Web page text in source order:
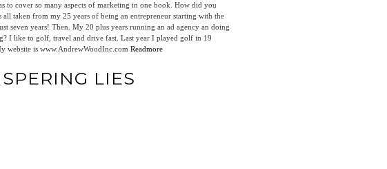
to cover so many aspects of marketing in one book. How did you
taken from my 25 years of being an entrepreneur starting with the
years! Then. My 20 plus years running an ad agency an doing
I like to golf, travel and drive fast. Last year I played golf in 19
website is www.AndrewWoodInc.com Readmore
LIES